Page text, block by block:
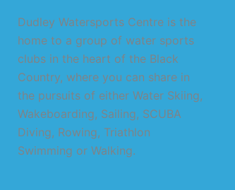
Dudley Watersports Centre is the
home to a group of water sports
clubs in the heart of the Black
Country, where you can share in
the pursuits of either Water Skiing,
Wakeboarding, Sailing, SCUBA
Diving, Rowing, Triathlon
Swimming or Walking.